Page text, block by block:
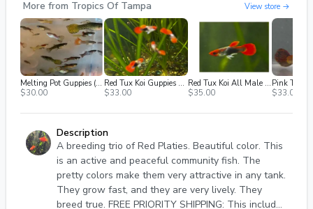
More from Tropics Of Tampa View store →
Melting Pot Guppies (Mutt Guppies) Pack Of 10 Fry
$30.00
Red Tux Koi Guppies Bag Of 6 Fry
$33.00
Red Tux Koi All Male 2 Fish
$35.00
$33.00
Description
A breeding trio of Red Platies. Beautiful color. This
is an active and peaceful community fish. The
pretty colors make them very attractive in any tank.
They grow fast, and they are very lively. They
breed true. FREE PRIORITY SHIPPING: This includes